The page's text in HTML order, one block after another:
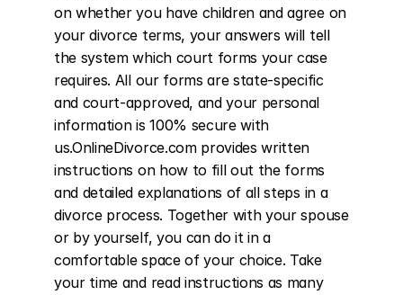
on whether you have children and agree on
your divorce terms, your answers will tell
the system which court forms your case
requires. All our forms are state-specific
and court-approved, and your personal
information is 100% secure with
us.OnlineDivorce.com provides written
instructions on how to fill out the forms
and detailed explanations of all steps in a
divorce process. Together with your spouse
or by yourself, you can do it in a
comfortable space of your choice. Take
your time and read instructions as many